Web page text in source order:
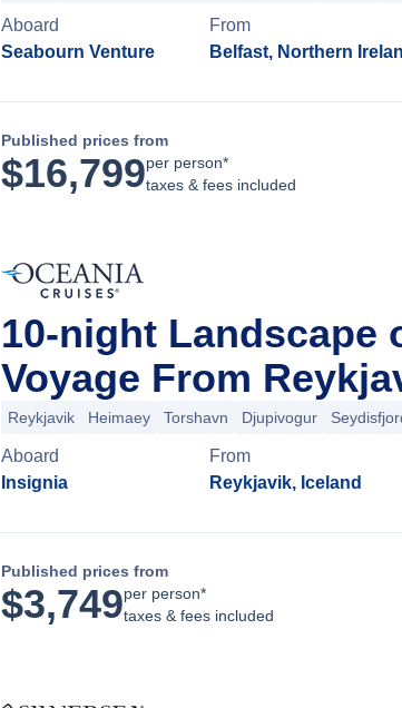
Aboard
Seabourn Venture
From
Belfast, Northern
Published prices from
$16,799per person*
taxes & fees included
10-night Landscape
Voyage From
Reykjavik Heimaey Torshavn Djupivogur
Aboard
Insignia
From
Reykjavik, Iceland
Published prices from
$3,749per person*
taxes & fees included